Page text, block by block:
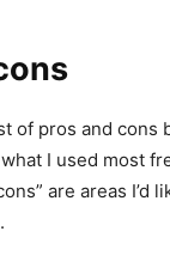
of pros and cons
I used most
are areas I’d